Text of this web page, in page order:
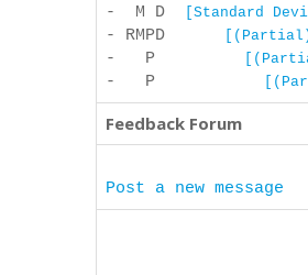
- M D [Standard
- RMPD
- P
- P
Feedback Forum
Post a new message